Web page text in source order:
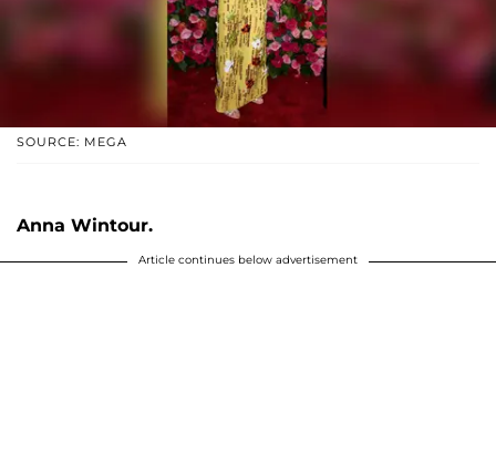
SOURCE: MEGA
Anna Wintour.
Article continues below advertisement